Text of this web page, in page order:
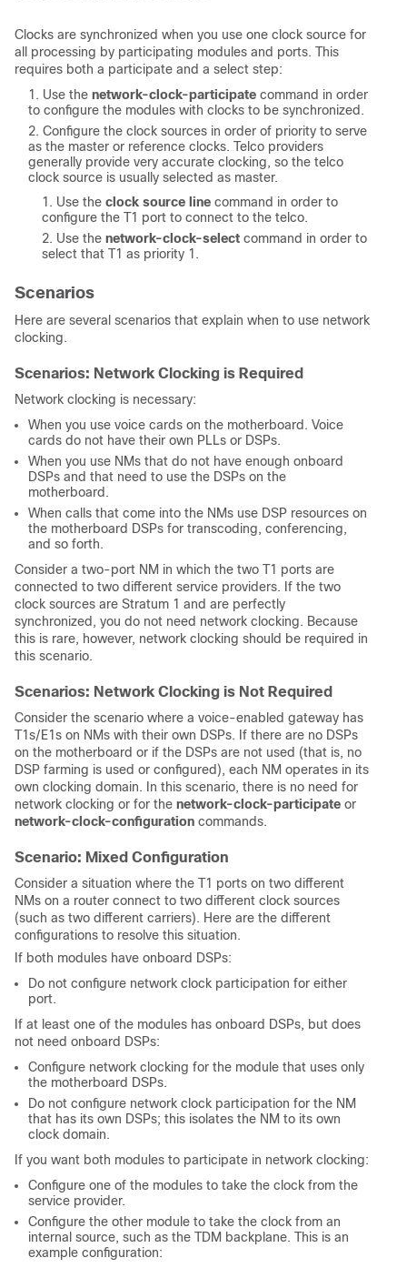
Clocks are synchronized when you use one clock source for
all processing by participating modules and ports. This
requires both a participate and a select step:
Use the network-clock-participate command in order
to configure the modules with clocks to be synchronized.
Configure the clock sources in order of priority to serve
as the master or reference clocks. Telco providers
generally provide very accurate clocking, so the telco
clock source is usually selected as master.
Use the clock source line command in order to
configure the T1 port to connect to the telco.
Use the network-clock-select command in order to
select that T1 as priority 1.
Scenarios
Here are several scenarios that explain when to use network
clocking.
Scenarios: Network Clocking is Required
Network clocking is necessary:
When you use voice cards on the motherboard. Voice
cards do not have their own PLLs or DSPs.
When you use NMs that do not have enough onboard
DSPs and that need to use the DSPs on the
motherboard.
When calls that come into the NMs use DSP resources on
the motherboard DSPs for transcoding, conferencing,
and so forth.
Consider a two-port NM in which the two T1 ports are
connected to two different service providers. If the two
clock sources are Stratum 1 and are perfectly
synchronized, you do not need network clocking. Because
this is rare, however, network clocking should be required in
this scenario.
Scenarios: Network Clocking is Not Required
Consider the scenario where a voice-enabled gateway has
T1s/E1s on NMs with their own DSPs. If there are no DSPs
on the motherboard or if the DSPs are not used (that is, no
DSP farming is used or configured), each NM operates in its
own clocking domain. In this scenario, there is no need for
network clocking or for the network-clock-participate or
network-clock-configuration commands.
Scenario: Mixed Configuration
Consider a situation where the T1 ports on two different
NMs on a router connect to two different clock sources
(such as two different carriers). Here are the different
configurations to resolve this situation.
If both modules have onboard DSPs:
Do not configure network clock participation for either
port.
If at least one of the modules has onboard DSPs, but does
not need onboard DSPs:
Configure network clocking for the module that uses only
the motherboard DSPs.
Do not configure network clock participation for the NM
that has its own DSPs; this isolates the NM to its own
clock domain.
If you want both modules to participate in network clocking:
Configure one of the modules to take the clock from the
service provider.
Configure the other module to take the clock from an
internal source, such as the TDM backplane. This is an
example configuration: